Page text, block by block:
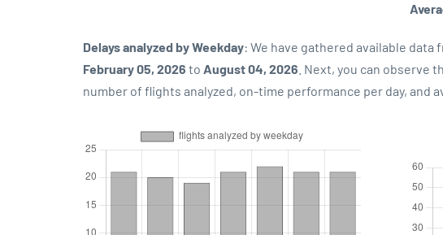
Delays analyzed by Weekday: We have gathered available
February 05, 2026 to August 04, 2026 . Next, you can observe
number of flights analyzed, on-time performance per day, and